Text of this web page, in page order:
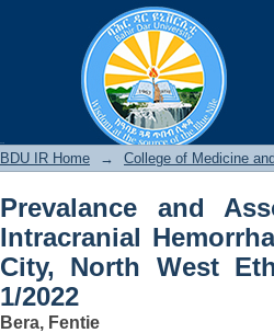
Prevalance and
Selected Hospitals
January 1/2022
BDU IR Home → College of Medicine
Prevalance and
Intracranial
City, North West
1/2022
Bera, Fentie